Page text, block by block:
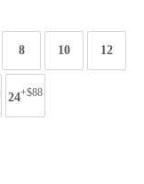
8 10 12
24+$88